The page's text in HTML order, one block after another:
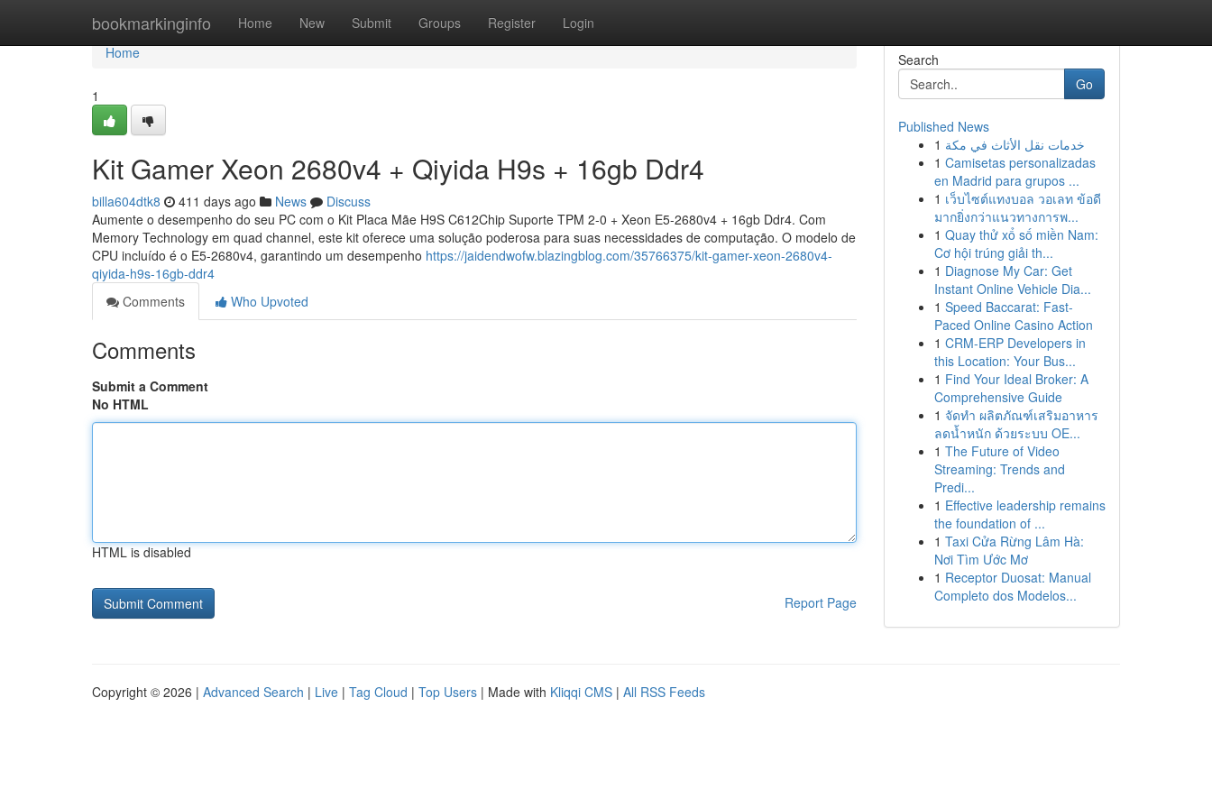
bookmarkinginfo Home New Submit Groups Register Login
Home
Home
1
Kit Gamer Xeon 2680v4 + Qiyida H9s + 16gb Ddr4
billa604dtk8 411 days ago News
Discuss
Aumente o desempenho do seu PC com o Kit Placa Mãe H9S C612Chip Suporte TPM 2-0 + Xeon E5-2680v4 + 16gb Ddr4. Com
Memory Technology em quad channel, este kit oferece uma solução poderosa para suas necessidades de computação. O modelo de
CPU incluído é o E5-2680v4, garantindo um desempenho https://jaidendwofw.blazingblog.com/35766375/kit-gamer-xeon-2680v4-
qiyida-h9s-16gb-ddr4
Comments
Who Upvoted
Comments
Submit a Comment
No HTML
HTML is disabled
Report Page
Search
Go
Published News
1 خدمات نقل الأثاث في مكة
1 Camisetas personalizadas
en Madrid para grupos ...
1 เว็บไซต์แทงบอล วอเลท ข้อดี
มากยิ่งกว่าแนวทางการพ...
1 Quay thử xổ số miền Nam:
Cơ hội trúng giải th...
1 Diagnose My Car: Get
Instant Online Vehicle Dia...
1 Speed Baccarat: Fast-
Paced Online Casino Action
1 CRM-ERP Developers in
this Location: Your Bus...
1 Find Your Ideal Broker: A
Comprehensive Guide
1 จัดทำ ผลิตภัณฑ์เสริมอาหาร
ลดน้ำหนัก ด้วยระบบ OE...
1 The Future of Video
Streaming: Trends and
Predi...
1 Effective leadership remains
the foundation of ...
1 Taxi Cửa Rừng Lâm Hà:
Nơi Tìm Ước Mơ
1 Receptor Duosat: Manual
Completo dos Modelos...
Copyright © 2026 | Advanced Search | Live | Tag Cloud | Top Users | Made with Kliqqi CMS | All RSS Feeds